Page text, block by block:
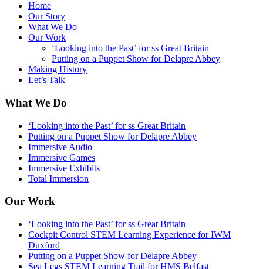
Home
Our Story
What We Do
Our Work
‘Looking into the Past’ for ss Great Britain
Putting on a Puppet Show for Delapre Abbey
Making History
Let’s Talk
What We Do
‘Looking into the Past’ for ss Great Britain
Putting on a Puppet Show for Delapre Abbey
Immersive Audio
Immersive Games
Immersive Exhibits
Total Immersion
Our Work
‘Looking into the Past’ for ss Great Britain
Cockpit Control STEM Learning Experience for IWM
Duxford
Putting on a Puppet Show for Delapre Abbey
Sea Legs STEM Learning Trail for HMS Belfast